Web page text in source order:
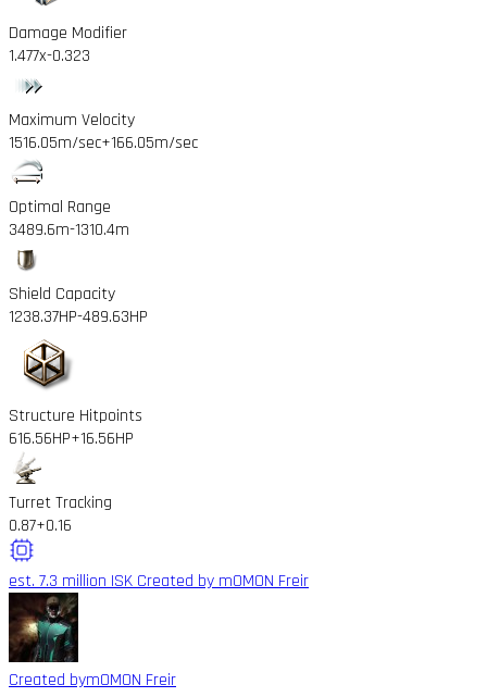
Damage Modifier
1.477x-0.323
Maximum Velocity
1516.05m/sec+166.05m/sec
Optimal Range
3489.6m-1310.4m
Shield Capacity
1238.37HP-489.63HP
Structure Hitpoints
616.56HP+16.56HP
Turret Tracking
0.87+0.16
est. 7.3 million ISK Created by mOMON Freir
Created bymOMON Freir